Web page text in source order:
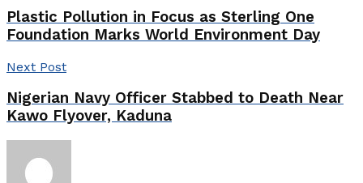
Plastic Pollution in Focus as Sterling One
Foundation Marks World Environment Day
Next Post
Nigerian Navy Officer Stabbed to Death Near
Kawo Flyover, Kaduna